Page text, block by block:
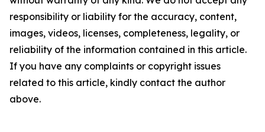
responsibility or liability for the accuracy, content,
images, videos, licenses, completeness, legality, or
reliability of the information contained in this article.
If you have any complaints or copyright issues
related to this article, kindly contact the author
above.